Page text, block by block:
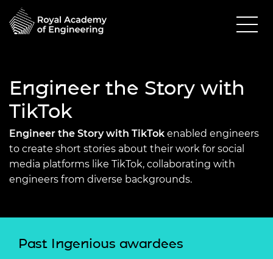
Engineer the Story with
TikTok
Engineer the Story with TikTok enabled engineers
to create short stories about their work for social
media platforms like TikTok, collaborating with
engineers from diverse backgrounds.
Past Ingenious awardees